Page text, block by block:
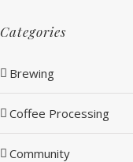
Categories
Brewing
Coffee Processing
Community